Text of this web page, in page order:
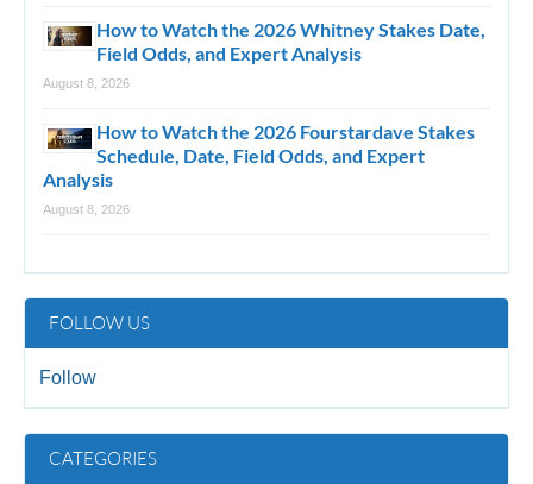
How to Watch the 2026 Whitney Stakes Date,
Field Odds, and Expert Analysis
August 8, 2026
How to Watch the 2026 Fourstardave Stakes
Schedule, Date, Field Odds, and Expert
Analysis
August 8, 2026
FOLLOW US
Follow
CATEGORIES